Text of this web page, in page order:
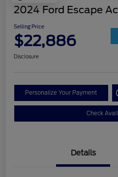
2024 Ford Escape
Selling Price
$22,886
Disclosure
Personalize Your Payment
Check
Details